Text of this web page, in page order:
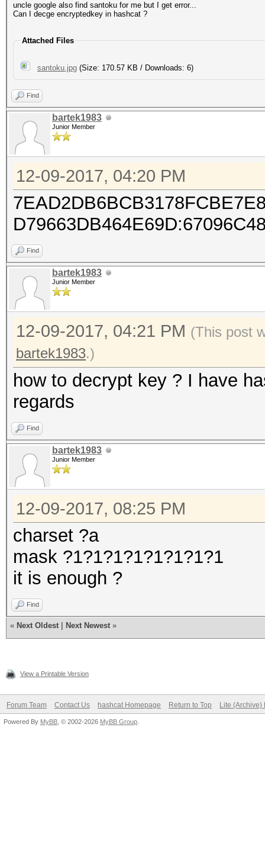
uncle google also find santoku for me but I get error...
Can I decge encryptedkey in hashcat ?
Attached Files
santoku.jpg (Size: 170.57 KB / Downloads: 6)
Find
bartek1983
Junior Member
12-09-2017, 04:20 PM
Find
bartek1983
Junior Member
12-09-2017, 04:21 PM (This post
bartek1983.)
how to decrypt key ? I have
regards
Find
bartek1983
Junior Member
12-09-2017, 08:25 PM
charset ?a
mask ?1?1?1?1?1?1?1?1
it is enough ?
Find
« Next Oldest Next Newest »
View a Printable Version
Forum Team Contact Us hashcat Homepage Return to Top Lite (Archive)
Powered By MyBB , © 2002-2026 MyBB Group